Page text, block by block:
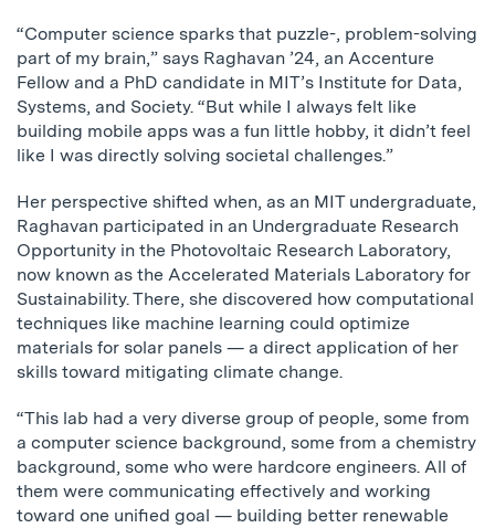
“Computer science sparks that puzzle-, problem-solving
part of my brain,” says Raghavan ’24, an Accenture
Fellow and a PhD candidate in MIT’s Institute for Data,
Systems, and Society. “But while I always felt like
building mobile apps was a fun little hobby, it didn’t feel
like I was directly solving societal challenges.”
Her perspective shifted when, as an MIT undergraduate,
Raghavan participated in an Undergraduate Research
Opportunity in the Photovoltaic Research Laboratory,
now known as the Accelerated Materials Laboratory for
Sustainability. There, she discovered how computational
techniques like machine learning could optimize
materials for solar panels — a direct application of her
skills toward mitigating climate change.
“This lab had a very diverse group of people, some from
a computer science background, some from a chemistry
background, some who were hardcore engineers. All of
them were communicating effectively and working
toward one unified goal — building better renewable